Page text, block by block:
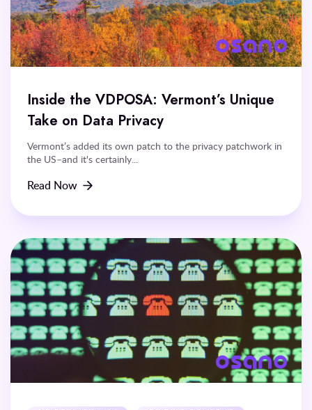
Inside the VDPOSA: Vermont’s Unique
Take on Data Privacy
Vermont’s added its own patch to the privacy patchwork in
the US–and it's certainly...
Read Now